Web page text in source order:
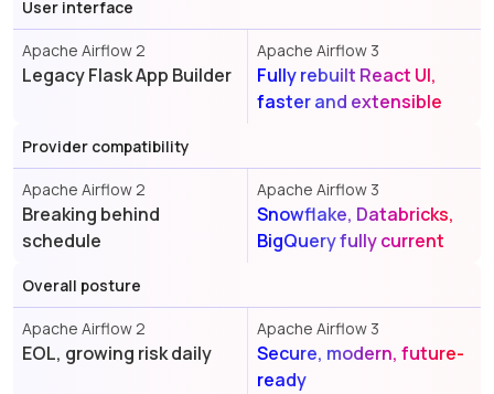
User interface
Apache Airflow 2
Legacy Flask App Builder
Apache Airflow 3
Fully rebuilt React UI,
faster and extensible
Provider compatibility
Apache Airflow 2
Breaking behind
schedule
Apache Airflow 3
Snowflake, Databricks,
BigQuery fully current
Overall posture
Apache Airflow 2
EOL, growing risk daily
Apache Airflow 3
Secure, modern, future-
ready